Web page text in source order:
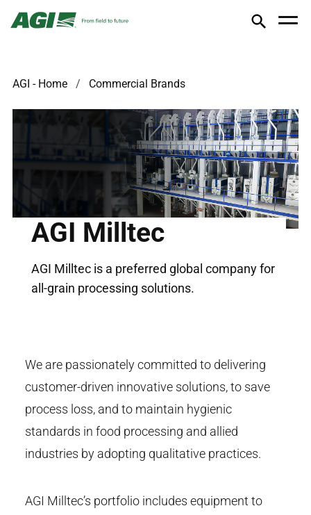
AGI - Home Commercial Brands
AGI Milltec
AGI Milltec is a preferred global company for
all-grain processing solutions.
We are passionately committed to delivering
customer-driven innovative solutions, to save
process loss, and to maintain hygienic
standards in food processing and allied
industries by adopting qualitative practices.
AGI Milltec’s portfolio includes equipment to